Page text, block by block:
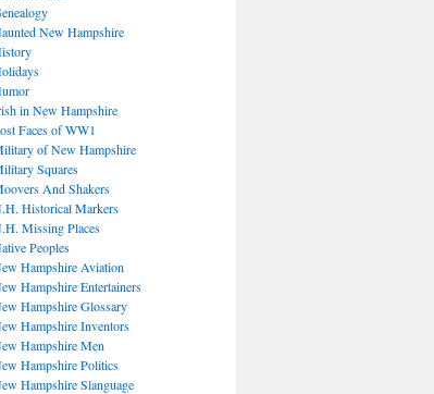
New Hampshire
in New Hampshire
Faces of WW1
of New Hampshire
Squares
And Shakers
Historical Markers
Missing Places
Peoples
Hampshire Aviation
Hampshire Entertainers
Hampshire Glossary
Hampshire Inventors
Hampshire Men
Hampshire Politics
Hampshire Slanguage